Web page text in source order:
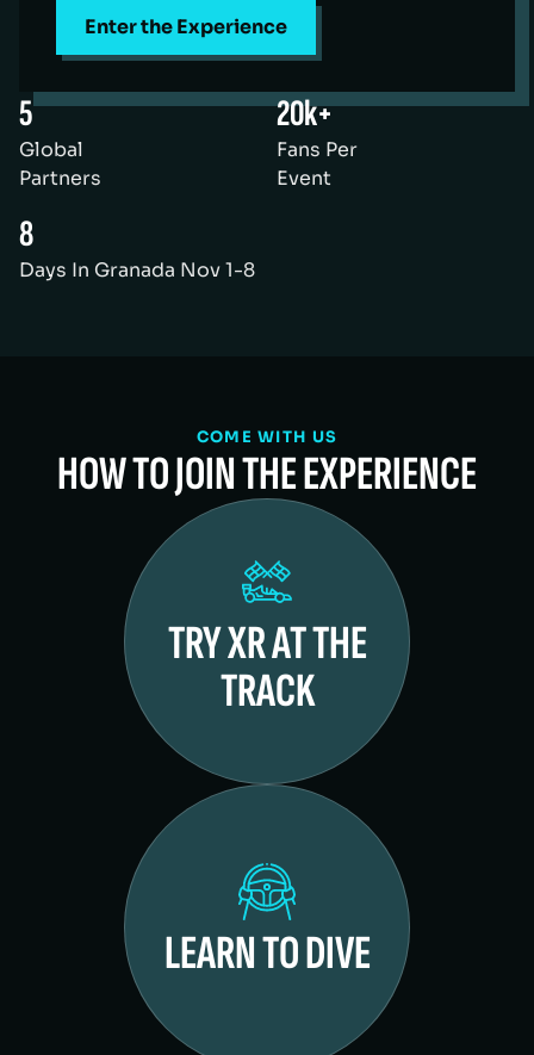
Enter the Experience
5
Global
Partners
20k+
Fans Per
Event
8
Days In Granada Nov 1-8
COME WITH US
HOW TO JOIN THE EXPERIENCE
TRY XR AT THE
TRACK
LEARN TO DIVE